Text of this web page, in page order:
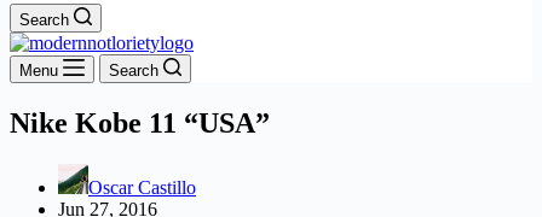
Search
Menu Search
Nike Kobe 11 “USA”
Oscar Castillo
Jun 27, 2016